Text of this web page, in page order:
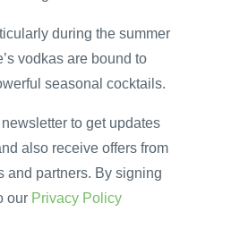
during the summer
vodkas are bound to
seasonal cocktails.
to get updates
also receive offers from
and partners. By signing
our Privacy Policy